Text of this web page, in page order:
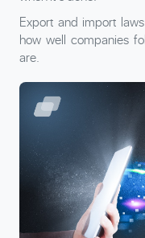
Export and import
how well companies
are.